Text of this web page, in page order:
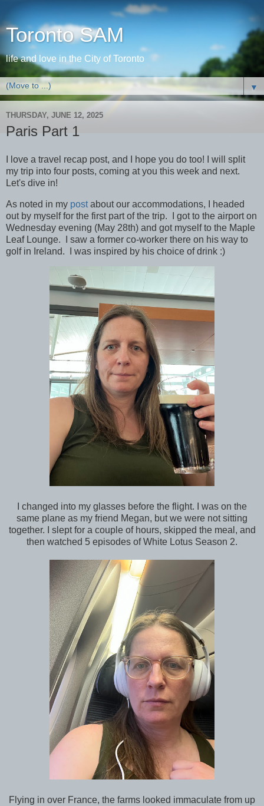
Toronto SAM
life and love in the City of Toronto
▼
THURSDAY, JUNE 12, 2025
Paris Part 1
I love a travel recap post, and I hope you do too! I will split
my trip into four posts, coming at you this week and next.
Let's dive in!
As noted in my postabout our accommodations, I headed
out by myself for the first part of the trip. I got to the airport on
Wednesday evening (May 28th) and got myself to the Maple
Leaf Lounge. I saw a former co-worker there on his way to
golf in Ireland. I was inspired by his choice of drink :)
I changed into my glasses before the flight. I was on the
same plane as my friend Megan, but we were not sitting
together. I slept for a couple of hours, skipped the meal, and
then watched 5 episodes of White Lotus Season 2.
Flying in over France, the farms looked immaculate from up